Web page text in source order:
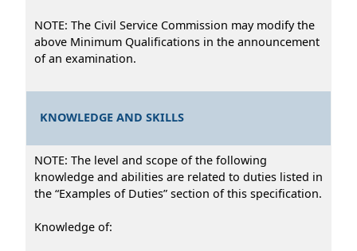
NOTE: The Civil Service Commission may modify the
above Minimum Qualifications in the announcement
of an examination.
KNOWLEDGE AND SKILLS
NOTE: The level and scope of the following
knowledge and abilities are related to duties listed in
the “Examples of Duties” section of this specification.
Knowledge of: